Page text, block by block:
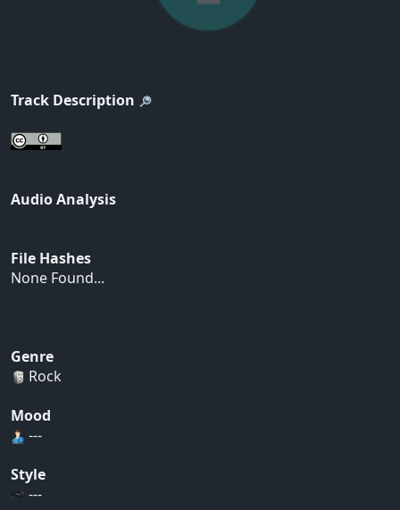
Track Description
Audio Analysis
File Hashes
None Found...
Genre
Rock
Mood
---
Style
---